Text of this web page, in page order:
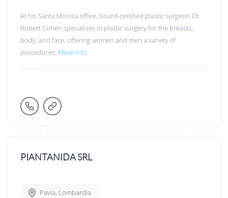
At his Santa Monica office, board-certified plastic surgeon Dr.
Robert Cohen specializes in plastic surgery for the breasts,
body, and face, offering women and men a variety of
procedures. More Info
PIANTANIDA SRL
Pavia, Lombardia